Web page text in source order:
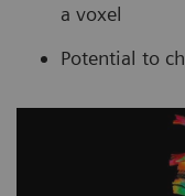
a voxel
Potential to